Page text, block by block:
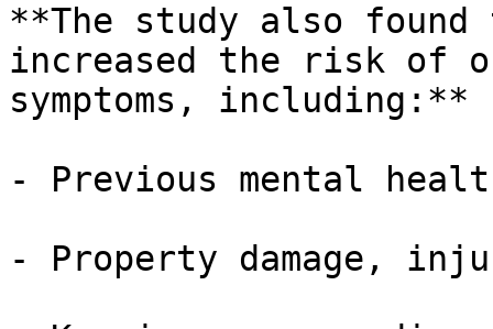
**The study also
increased the risk of
symptoms, including:**
- Previous mental
- Property damage,